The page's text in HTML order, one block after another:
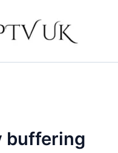
buffering